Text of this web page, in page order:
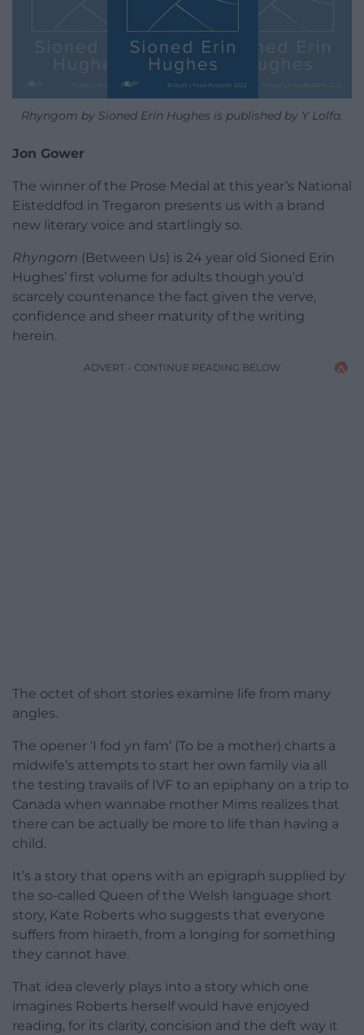
Rhyngom by Sioned Erin Hughes is published by Y Lolfa.
Jon Gower
The winner of the Prose Medal at this year’s National
Eisteddfod in Tregaron presents us with a brand
new literary voice and startlingly so.
Rhyngom (Between Us) is 24 year old Sioned Erin
Hughes’ first volume for adults though you’d
scarcely countenance the fact given the verve,
confidence and sheer maturity of the writing
herein.
ADVERT - CONTINUE READING BELOW
The octet of short stories examine life from many
angles.
The opener ‘I fod yn fam’ (To be a mother) charts a
midwife’s attempts to start her own family via all
the testing travails of IVF to an epiphany on a trip to
Canada when wannabe mother Mims realizes that
there can be actually be more to life than having a
child.
It’s a story that opens with an epigraph supplied by
the so-called Queen of the Welsh language short
story, Kate Roberts who suggests that everyone
suffers from hiraeth, from a longing for something
they cannot have.
That idea cleverly plays into a story which one
imagines Roberts herself would have enjoyed
reading, for its clarity, concision and the deft way it